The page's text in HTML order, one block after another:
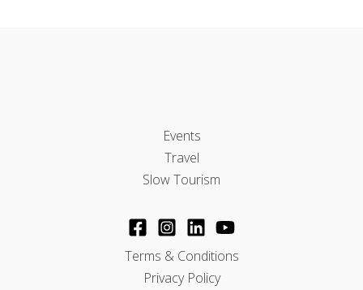
Events
Travel
Slow Tourism
Terms & Conditions
Privacy Policy